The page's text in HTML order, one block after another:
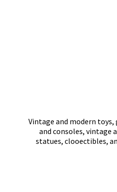
Vintage and modern toys,
and consoles, vintage
statues, clooectibles,